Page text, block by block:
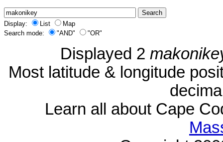
Display: List
Map
Search mode:
"AND" "OR"
Displayed 2
Most latitude & longitude
Learn all about Cape